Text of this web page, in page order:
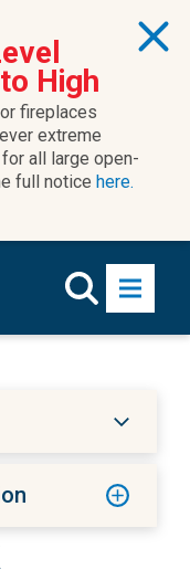
High
fireplaces
extreme
all large open-
full notice here.